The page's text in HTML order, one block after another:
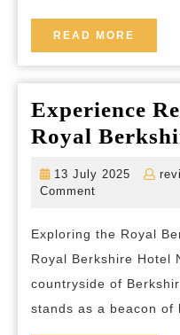
READ MORE
MORE
Experience
Royal
13 July 2025
13
Comment
Exploring the Royal
Royal Berkshire Hotel
countryside of
stands as a beacon of